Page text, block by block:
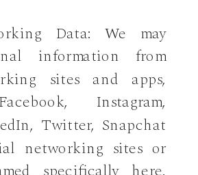
Data: We may
information from
sites and apps,
Instagram,
Twitter, Snapchat
networking sites or